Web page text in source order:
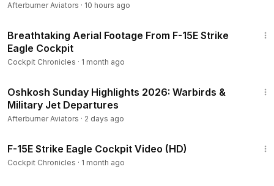
Afterburner Aviators · 10 hours ago
Breathtaking Aerial Footage From F-15E Strike
Eagle Cockpit
Cockpit Chronicles · 1 month ago
Oshkosh Sunday Highlights 2026: Warbirds &
Military Jet Departures
Afterburner Aviators · 2 days ago
F-15E Strike Eagle Cockpit Video (HD)
Cockpit Chronicles · 1 month ago